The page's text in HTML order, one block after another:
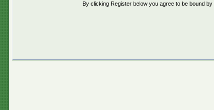
By clicking Register below you agree to be bound by